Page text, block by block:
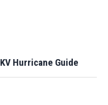
Hurricane Guide